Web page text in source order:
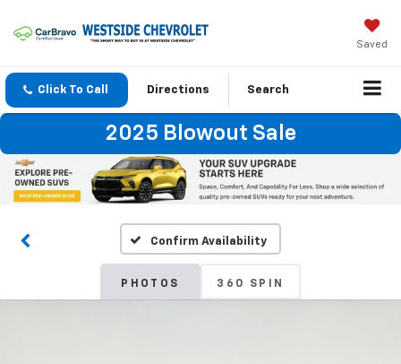
Saved
Click To Call Directions Search
2025 Blowout Sale
Confirm Availability
PHOTOS 360 SPIN